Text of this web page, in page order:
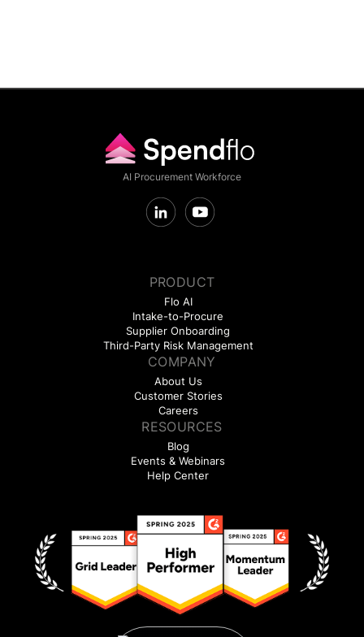
AI Procurement Workforce
PRODUCT
Flo AI
Intake-to-Procure
Supplier Onboarding
Third-Party Risk Management
COMPANY
About Us
Customer Stories
Careers
RESOURCES
Blog
Events & Webinars
Help Center